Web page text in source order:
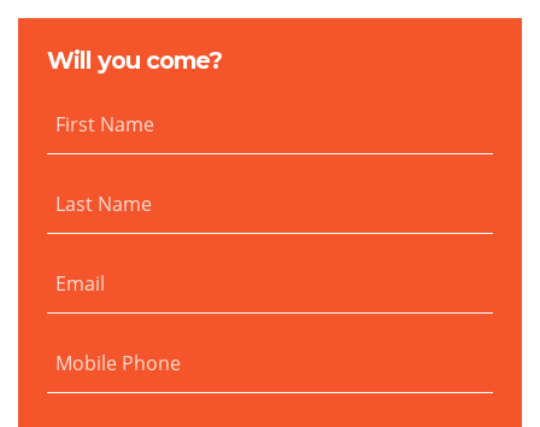
Will you come?
First Name
Last Name
Email
Mobile Phone